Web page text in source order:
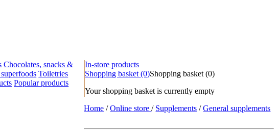
Chocolates, snacks &
Toiletries
Popular products
In-store products
Shopping basket(0)Shopping basket(0)
Your shopping basket is currently empty
Home /Online store/ Supplements /General supplements